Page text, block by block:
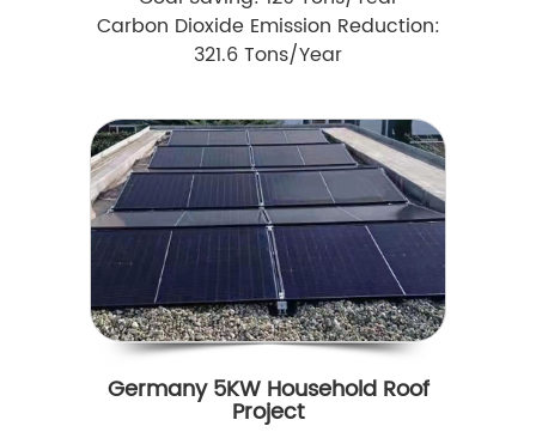
Carbon Dioxide Emission Reduction:
321.6 Tons/Year
Germany 5KW Household Roof
Project